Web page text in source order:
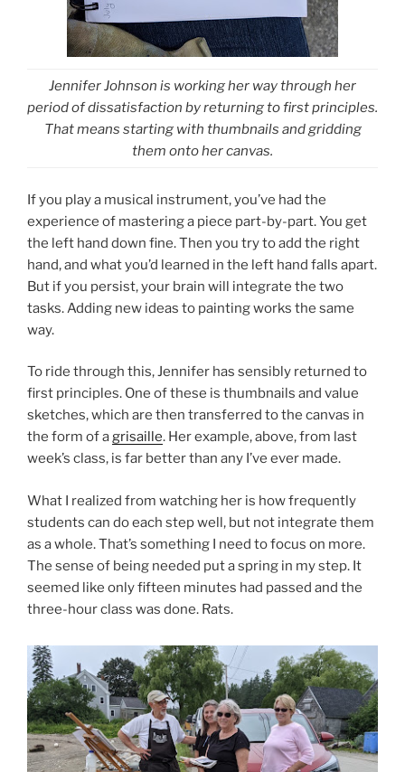
Jennifer Johnson is working her way through her
period of dissatisfaction by returning to first principles.
That means starting with thumbnails and gridding
them onto her canvas.
If you play a musical instrument, you’ve had the
experience of mastering a piece part-by-part. You get
the left hand down fine. Then you try to add the right
hand, and what you’d learned in the left hand falls apart.
But if you persist, your brain will integrate the two
tasks. Adding new ideas to painting works the same
way.
To ride through this, Jennifer has sensibly returned to
first principles. One of these is thumbnails and value
sketches, which are then transferred to the canvas in
the form of agrisaille. Her example, above, from last
week’s class, is far better than any I’ve ever made.
What I realized from watching her is how frequently
students can do each step well, but not integrate them
as a whole. That’s something I need to focus on more.
The sense of being needed put a spring in my step. It
seemed like only fifteen minutes had passed and the
three-hour class was done. Rats.